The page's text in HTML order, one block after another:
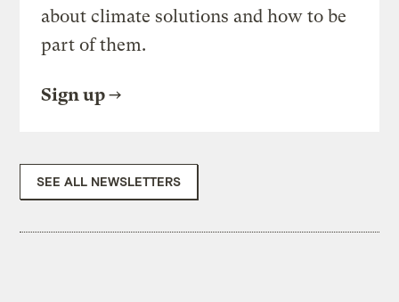
about climate solutions and how to be
part of them.
Sign up
SEE ALL NEWSLETTERS